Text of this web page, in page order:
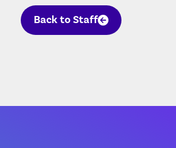
Back to Staff